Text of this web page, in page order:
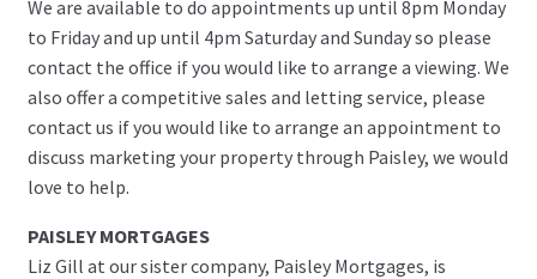
We are available to do appointments up until 8pm Monday
to Friday and up until 4pm Saturday and Sunday so please
contact the office if you would like to arrange a viewing. We
also offer a competitive sales and letting service, please
contact us if you would like to arrange an appointment to
discuss marketing your property through Paisley, we would
love to help.
PAISLEY MORTGAGES
Liz Gill at our sister company, Paisley Mortgages, is